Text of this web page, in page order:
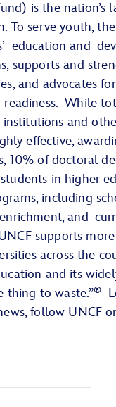
is the nation’s
To serve youth,
education and
supports and
and advocates
While
institutions and
effective,
10% of doctoral
in higher
including
and
supports
across the
and its
thing to waste.”®
follow UNCF